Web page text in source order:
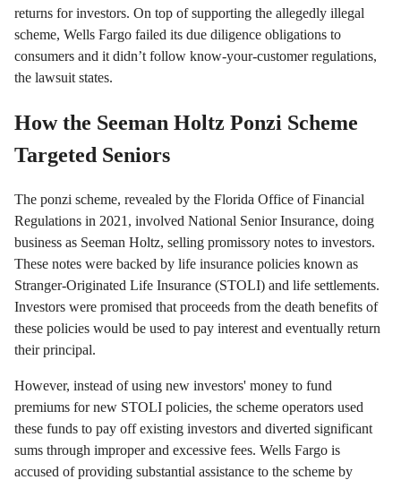
returns for investors. On top of supporting the allegedly illegal
scheme, Wells Fargo failed its due diligence obligations to
consumers and it didn’t follow know-your-customer regulations,
the lawsuit states.
How the Seeman Holtz Ponzi Scheme
Targeted Seniors
The ponzi scheme, revealed by the Florida Office of Financial
Regulations in 2021, involved National Senior Insurance, doing
business as Seeman Holtz, selling promissory notes to investors.
These notes were backed by life insurance policies known as
Stranger-Originated Life Insurance (STOLI) and life settlements.
Investors were promised that proceeds from the death benefits of
these policies would be used to pay interest and eventually return
their principal.
However, instead of using new investors' money to fund
premiums for new STOLI policies, the scheme operators used
these funds to pay off existing investors and diverted significant
sums through improper and excessive fees. Wells Fargo is
accused of providing substantial assistance to the scheme by